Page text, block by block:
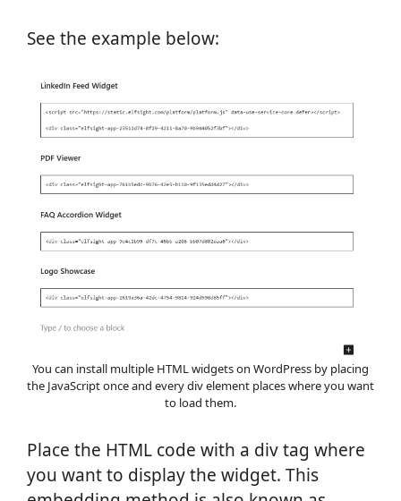
See the example below:
You can install multiple HTML widgets on WordPress by placing
the JavaScript once and every div element places where you want
to load them.
Place the HTML code with a div tag where
you want to display the widget. This